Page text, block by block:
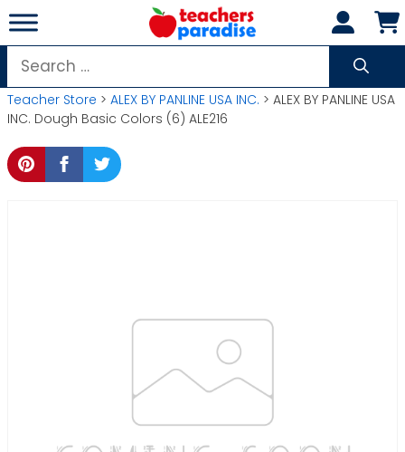
Skip
to
content
Search
for:
Teacher Store > ALEX BY PANLINE USA INC. > ALEX BY PANLINE USA
INC. Dough Basic Colors (6) ALE216